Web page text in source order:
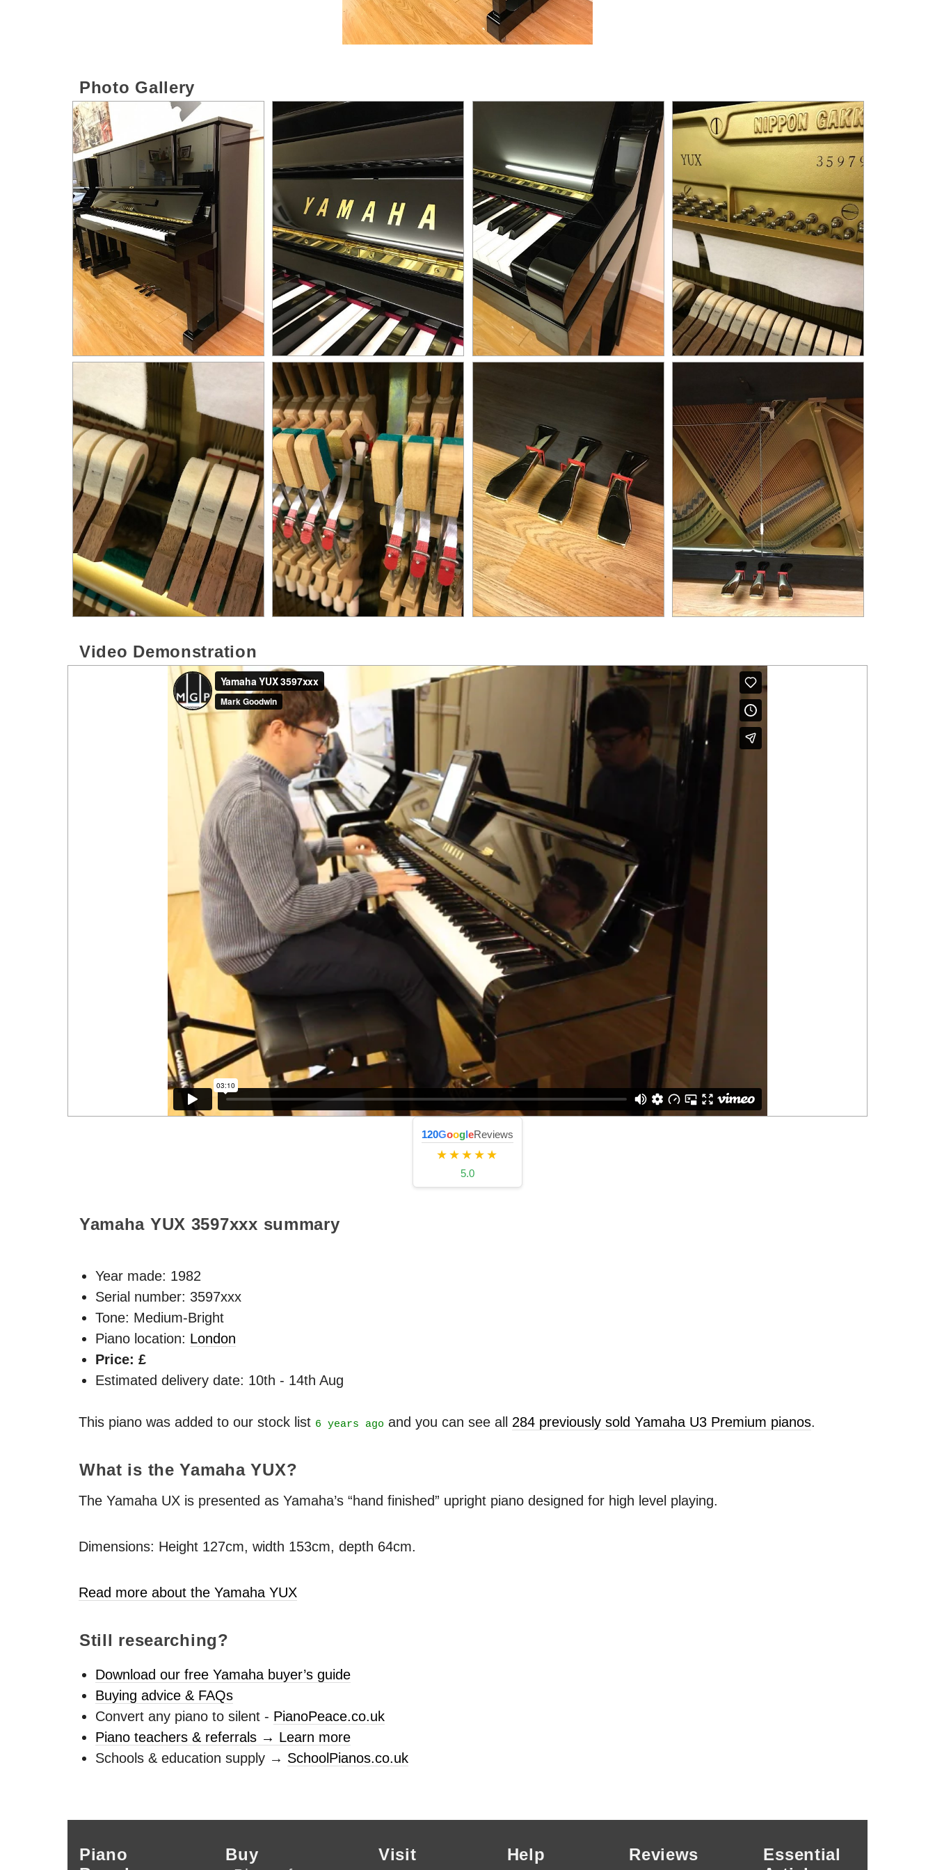
Photo Gallery
Video Demonstration
120GoogleReviews
★★★★★
5.0
Yamaha YUX 3597xxx summary
Year made: 1982
Serial number: 3597xxx
Tone: Medium-Bright
Piano location: London
Price: £
Estimated delivery date: 10th - 14th Aug
This piano was added to our stock list 6 years ago and you can see all 284 previously sold Yamaha U3 Premium pianos.
What is the YamahaYUX?
The Yamaha UX is presented as Yamaha’s “hand finished” upright piano designed for high level playing.
Dimensions: Height 127cm, width 153cm, depth 64cm.
Read more about the Yamaha YUX
Still researching?
Download our free Yamaha buyer’s guide
Buying advice & FAQs
Convert any piano to silent - PianoPeace.co.uk
Piano teachers & referrals → Learn more
Schools & education supply → SchoolPianos.co.uk
Piano
Buy Visit Help Reviews
Essential